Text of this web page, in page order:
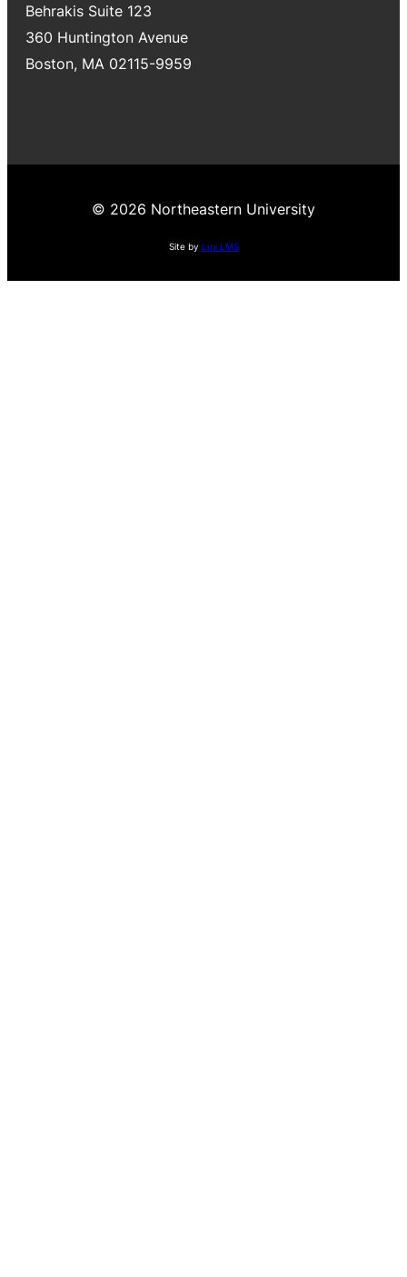
Behrakis Suite 123
360 Huntington Avenue
Boston, MA 02115-9959
© 2026 Northeastern University
Site by Lux LMS